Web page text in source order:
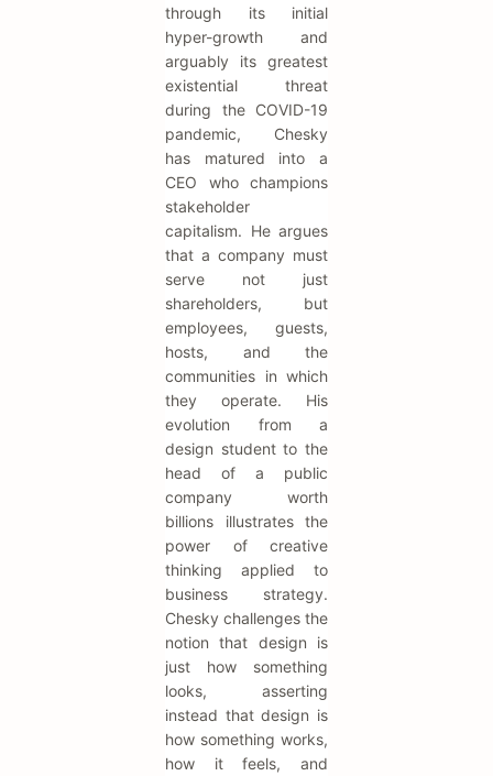
through its initial
hyper-growth and
arguably its greatest
existential threat
during the COVID-19
pandemic, Chesky
has matured into a
CEO who champions
stakeholder
capitalism. He argues
that a company must
serve not just
shareholders, but
employees, guests,
hosts, and the
communities in which
they operate. His
evolution from a
design student to the
head of a public
company worth
billions illustrates the
power of creative
thinking applied to
business strategy.
Chesky challenges the
notion that design is
just how something
looks, asserting
instead that design is
how something works,
how it feels, and